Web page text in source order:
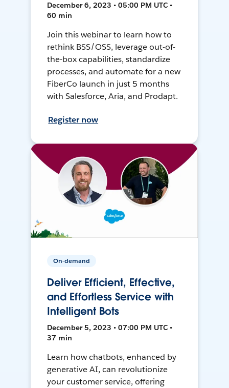
December 6, 2023 • 05:00 PM UTC •
60 min
Join this webinar to learn how to
rethink BSS/OSS, leverage out-of-
the-box capabilities, standardize
processes, and automate for a new
FiberCo launch in just 5 months
with Salesforce, Aria, and Prodapt.
Register now
On-demand
Deliver Efficient, Effective,
and Effortless Service with
Intelligent Bots
December 5, 2023 • 07:00 PM UTC •
37 min
Learn how chatbots, enhanced by
generative AI, can revolutionize
your customer service, offering